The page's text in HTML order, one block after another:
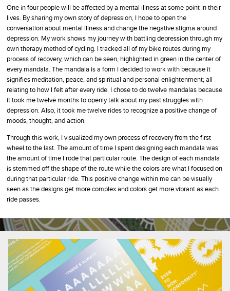
One in four people will be affected by a mental illness at some point in their
lives. By sharing my own story of depression, I hope to open the
conversation about mental illness and change the negative stigma around
depression. My work shows my journey with battling depression through my
own therapy method of cycling. I tracked all of my bike routes during my
process of recovery, which can be seen, highlighted in green in the center of
every mandala. The mandala is a form I decided to work with because it
signifies meditation, peace, and spiritual and personal enlightenment; all
relating to how I felt after every ride. I chose to do twelve mandalas because
it took me twelve months to openly talk about my past struggles with
depression. Also, it took me twelve rides to recognize a positive change of
moods, thought, and action.
Through this work, I visualized my own process of recovery from the first
wheel to the last. The amount of time I spent designing each mandala was
the amount of time I rode that particular route. The design of each mandala
is stemmed off the shape of the route while the colors are what I focused on
during that particular ride. This positive change within me can be visually
seen as the designs get more complex and colors get more vibrant as each
ride passes.